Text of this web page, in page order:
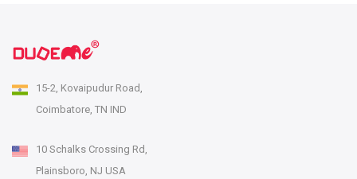
15-2, Kovaipudur Road,
Coimbatore, TN IND
10 Schalks Crossing Rd,
Plainsboro, NJ USA